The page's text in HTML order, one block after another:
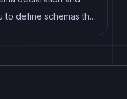
to define schemas that
providing
and type-safe data